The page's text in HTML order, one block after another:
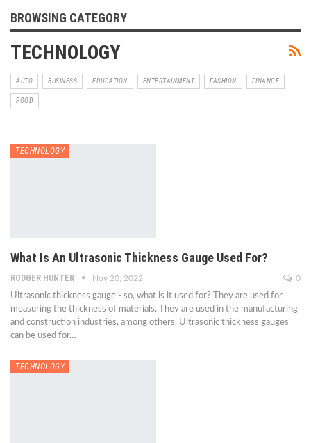
BROWSING CATEGORY
TECHNOLOGY
AUTO BUSINESS EDUCATION ENTERTAINMENT FASHION FINANCE
FOOD
TECHNOLOGY
What Is An Ultrasonic Thickness Gauge Used For?
RODGER HUNTER Nov 20, 2022 0
Ultrasonic thickness gauge - so, what is it used for? They are used for
measuring the thickness of materials. They are used in the manufacturing
and construction industries, among others. Ultrasonic thickness gauges
can be used for…
TECHNOLOGY